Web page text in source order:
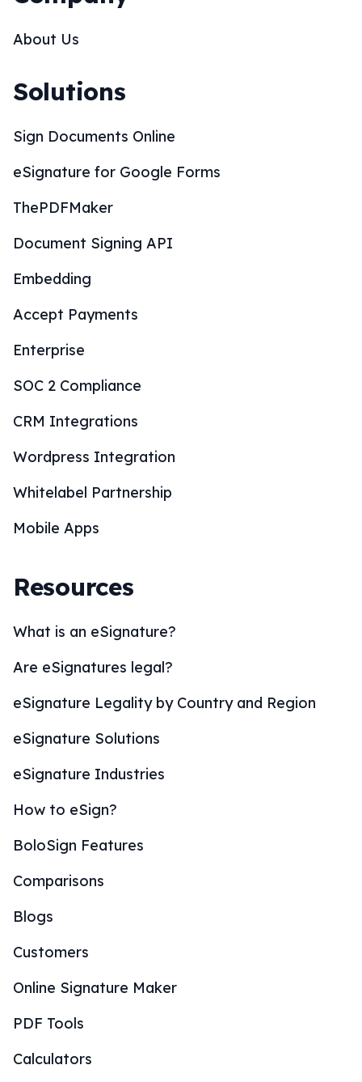
About Us
Solutions
Sign Documents Online
eSignature for Google Forms
ThePDFMaker
Document Signing API
Embedding
Accept Payments
Enterprise
SOC 2 Compliance
CRM Integrations
Wordpress Integration
Whitelabel Partnership
Mobile Apps
Resources
What is an eSignature?
Are eSignatures legal?
eSignature Legality by Country and Region
eSignature Solutions
eSignature Industries
How to eSign?
BoloSign Features
Comparisons
Blogs
Customers
Online Signature Maker
PDF Tools
Calculators